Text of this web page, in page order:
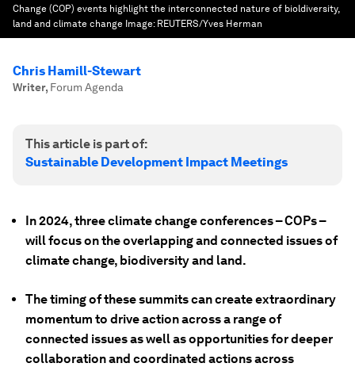
Change (COP) events highlight the interconnected nature of bioldiversity,
land and climate change Image: REUTERS/Yves Herman
Chris Hamill-Stewart
Writer, Forum Agenda
This article is part of:
Sustainable Development Impact Meetings
In 2024, three climate change conferences – COPs –
will focus on the overlapping and connected issues of
climate change, biodiversity and land.
The timing of these summits can create extraordinary
momentum to drive action across a range of
connected issues as well as opportunities for deeper
collaboration and coordinated actions across